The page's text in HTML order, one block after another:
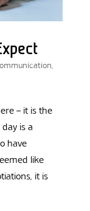
,
– it is the
is a
have
like
it is